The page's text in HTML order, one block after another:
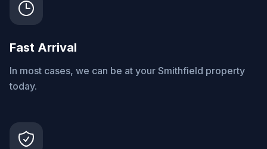
Fast Arrival
In most cases, we can be at your Smithfield property
today.